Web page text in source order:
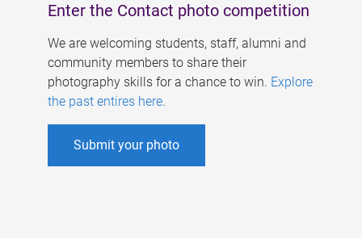
Enter the Contact photo competition
We are welcoming students, staff, alumni and
community members to share their
photography skills for a chance to win. Explore
the past entires here.
Submit your photo